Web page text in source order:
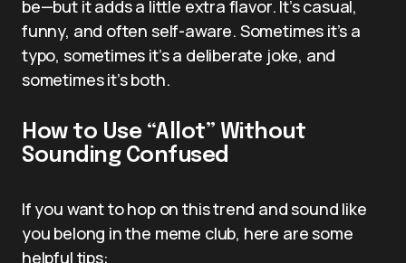
be—but it adds a little extra flavor. It’s casual,
funny, and often self-aware. Sometimes it’s a
typo, sometimes it’s a deliberate joke, and
sometimes it’s both.
How to Use “Allot” Without
Sounding Confused
If you want to hop on this trend and sound like
you belong in the meme club, here are some
helpful tips: